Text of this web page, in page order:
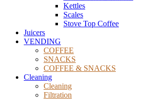
Kettles
Scales
Stove Top Coffee
Juicers
VENDING
COFFEE
SNACKS
COFFEE & SNACKS
Cleaning
Cleaning
Filtration